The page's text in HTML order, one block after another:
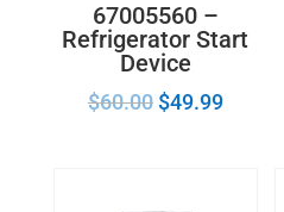
67005560 –
Refrigerator Start
Device
$60.00 $49.99